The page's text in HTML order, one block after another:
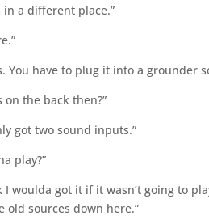
in a different place.”
You have to plug it into a grounder
the back then?”
got two sound inputs.”
play?”
I woulda got it if it wasn’t going to
old sources down here.”